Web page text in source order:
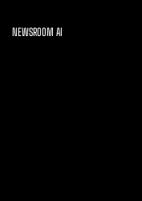
NEWSROOM AI